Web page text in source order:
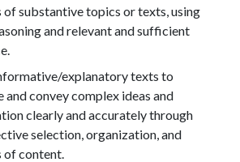
of substantive topics or texts, using
and relevant and sufficient
explanatory texts to
and convey complex ideas and
clearly and accurately through
selection, organization, and
of content.